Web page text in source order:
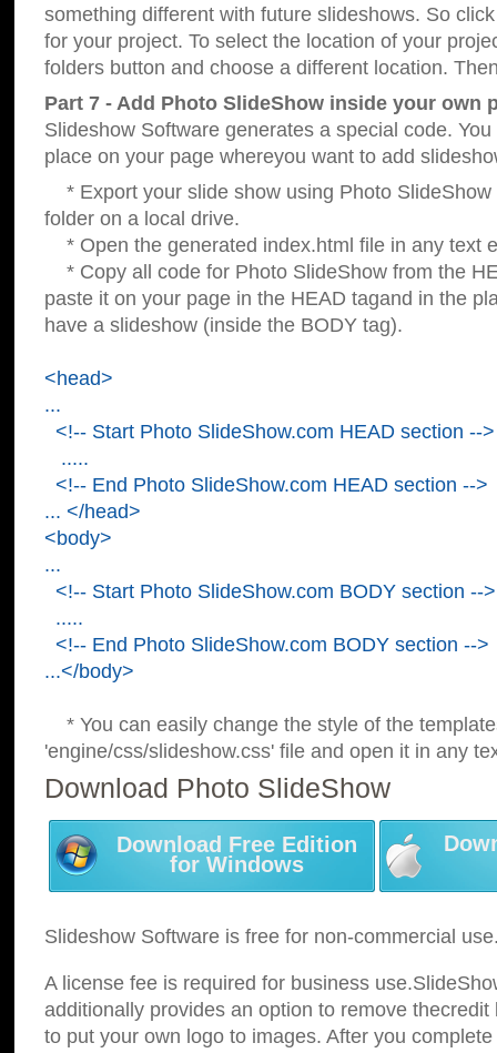
something different with future slideshows. So
for your project. To select the location of your
folders button and choose a different location.
Part 7 - Add Photo SlideShow inside your own
Slideshow Software generates a special code.
place on your page whereyou want to add
* Export your slide show using Photo SlideShow
folder on a local drive.
* Open the generated index.html file in any text
* Copy all code for Photo SlideShow from the
paste it on your page in the HEAD tagand in the
have a slideshow (inside the BODY tag).
<head>
...
<!-- Start Photo SlideShow.com HEAD section -->
.....
<!-- End Photo SlideShow.com HEAD section -->
... </head>
<body>
...
<!-- Start Photo SlideShow.com BODY section -->
.....
<!-- End Photo SlideShow.com BODY section -->
...</body>
* You can easily change the style of the
'engine/css/slideshow.css' file and open it in any
Download Photo SlideShow
Download Free Edition
for Windows
Slideshow Software is free for non-commercial
A license fee is required for business
additionally provides an option to remove
to put your own logo to images. After you